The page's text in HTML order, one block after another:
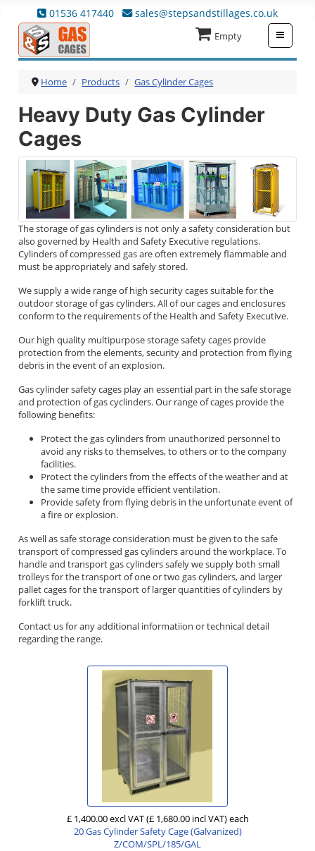
01536 417440 sales@stepsandstillages.co.uk
Empty
Home Products Gas Cylinder Cages
Heavy Duty Gas Cylinder
Cages
The storage of gas cylinders is not only a safety consideration but
also governed by Health and Safety Executive regulations.
Cylinders of compressed gas are often extremely flammable and
must be appropriately and safely stored.
We supply a wide range of high security cages suitable for the
outdoor storage of gas cylinders. All of our cages and enclosures
conform to the requirements of the Health and Safety Executive.
Our high quality multipurpose storage safety cages provide
protection from the elements, security and protection from flying
debris in the event of an explosion.
Gas cylinder safety cages play an essential part in the safe storage
and protection of gas cyclinders. Our range of cages provide the
following benefits:
Protect the gas cylinders from unauthorized personnel to
avoid any risks to themselves, to others or to the company
facilities.
Protect the cylinders from the effects of the weather and at
the same time provide efficient ventilation.
Provide safety from flying debris in the unfortunate event of
a fire or explosion.
As well as safe storage consideration must be given to the safe
transport of compressed gas cylinders around the workplace. To
handle and transport gas cylinders safely we supply both small
trolleys for the transport of one or two gas cylinders, and larger
pallet cages for the transport of larger quantities of cylinders by
forklift truck.
Contact us for any additional informatiion or technical detail
regarding the range.
£ 1,400.00 excl VAT(£ 1,680.00 incl VAT)each
20 Gas Cylinder Safety Cage (Galvanized)
Z/COM/SPL/185/GAL
≡